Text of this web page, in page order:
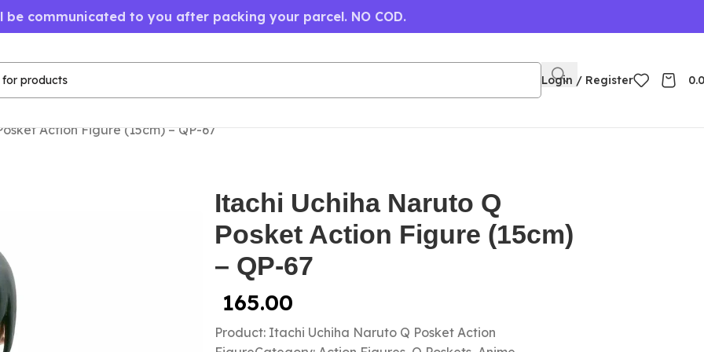
be communicated to you after packing your parcel. NO COD.
Login / Register
Action Figure (15cm) – QP-67
Itachi Uchiha Naruto Q
Posket Action Figure (15cm)
– QP-67
165.00
Product: Itachi Uchiha Naruto Q Posket Action